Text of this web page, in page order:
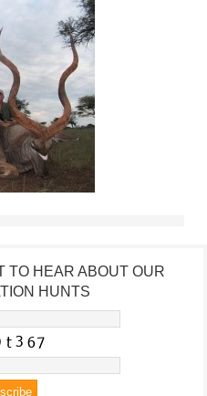
TO HEAR ABOUT OUR
HUNTS